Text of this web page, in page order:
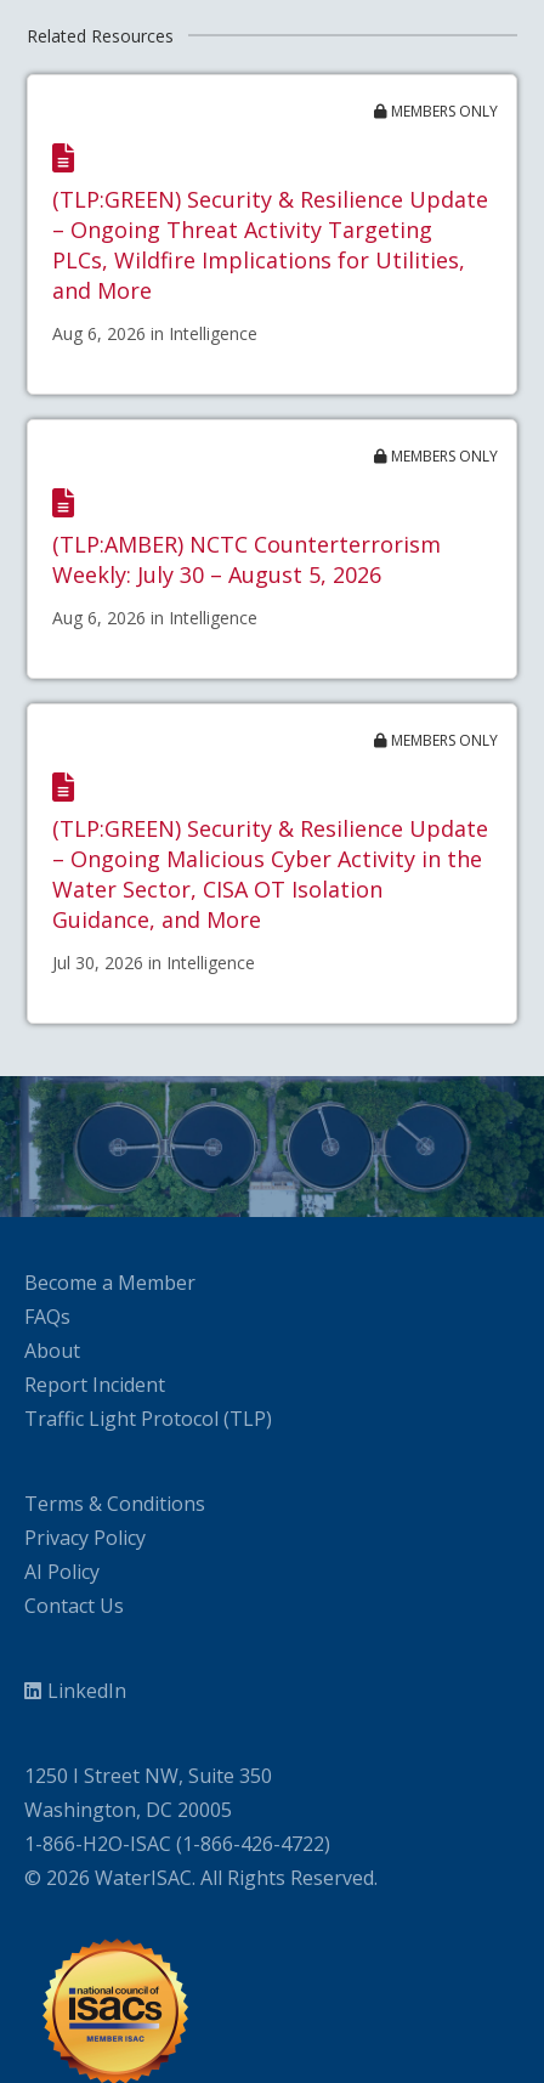
Related Resources
MEMBERS ONLY
(TLP:GREEN) Security & Resilience Update
– Ongoing Threat Activity Targeting
PLCs, Wildfire Implications for Utilities,
and More
Aug 6, 2026 in Intelligence
MEMBERS ONLY
(TLP:AMBER) NCTC Counterterrorism
Weekly: July 30 – August 5, 2026
Aug 6, 2026 in Intelligence
MEMBERS ONLY
(TLP:GREEN) Security & Resilience Update
– Ongoing Malicious Cyber Activity in the
Water Sector, CISA OT Isolation
Guidance, and More
Jul 30, 2026 in Intelligence
Become a Member
FAQs
About
Report Incident
Traffic Light Protocol (TLP)
Terms & Conditions
Privacy Policy
AI Policy
Contact Us
LinkedIn
1250 I Street NW, Suite 350
Washington, DC 20005
1-866-H2O-ISAC (1-866-426-4722)
© 2026 WaterISAC. All Rights Reserved.